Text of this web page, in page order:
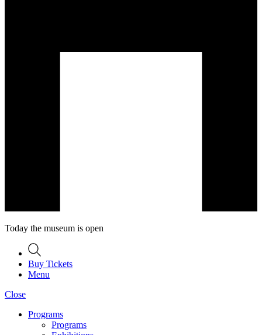
Today the museum is open
Buy Tickets
Menu
Close
Programs
Programs